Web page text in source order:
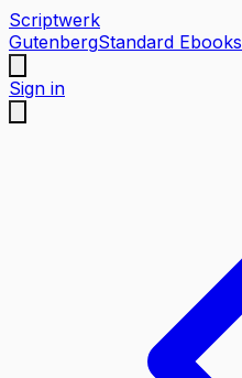
Scriptwerk
GutenbergStandard Ebooks
Sign in